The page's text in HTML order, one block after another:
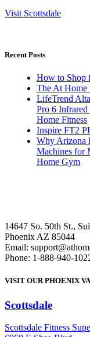
Visit Scottsdale
Recent Posts
How to Shop
The At Home
LifeTrend
Pro 6
Home Fitness
Inspire FT2
Why Arizona
Machines for
Home Gym
14647 So. 50th St.,
Phoenix AZ 85044
Email:
Phone: 1-888-940-
VISIT OUR PHOENIX
Scottsdale
Scottsdale Fitness